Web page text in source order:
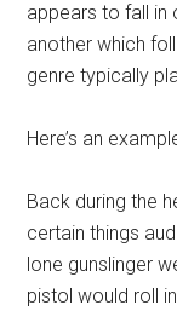
appears to fall in
another which
genre typically
Here’s an
Back during the
certain things
lone gunslinger
pistol would roll